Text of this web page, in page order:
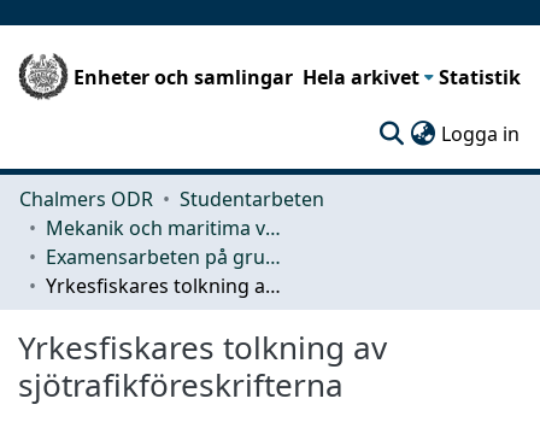
Enheter och samlingar Hela arkivet Statistik
Logga in
Chalmers ODR
Studentarbeten
Mekanik och maritima vetenskaper (M2)
Examensarbeten på grundnivå
Yrkesfiskares tolkning av sjötrafikföreskrifterna
Yrkesfiskares tolkning av
sjötrafikföreskrifterna